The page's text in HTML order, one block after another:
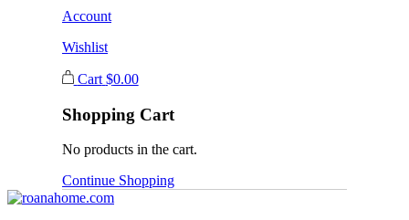
Account
Wishlist
Cart $0.00
Shopping Cart
No products in the cart.
Continue Shopping